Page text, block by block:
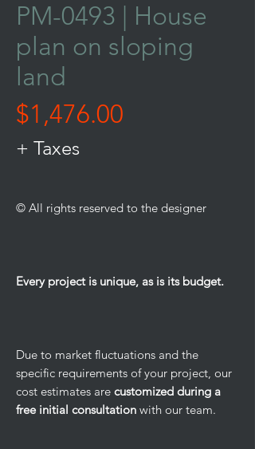
PM-0493 | ​​House
plan on sloping
land
$1,476.00
+ Taxes
© All rights reserved to the designer
Every project is unique, as is its budget.
Due to market fluctuations and the
specific requirements of your project, our
cost estimates are customized during a
free initial consultation with our team.